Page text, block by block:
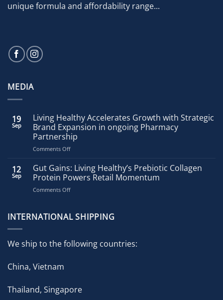
unique formula and affordability range...
MEDIA
19
Sep
Living Healthy Accelerates Growth with Strategic
Brand Expansion in ongoing Pharmacy
Partnership
Comments Offon
Healthy
Accelerates
Growth
with
Expansion
Pharmacy
Partnership
12
Sep
Gut Gains: Living Healthy’s Prebiotic Collagen
Protein Powers Retail Momentum
Comments Offon
Living
Collagen
Protein
INTERNATIONAL SHIPPING
We ship to the following countries:
China, Vietnam
Thailand, Singapore